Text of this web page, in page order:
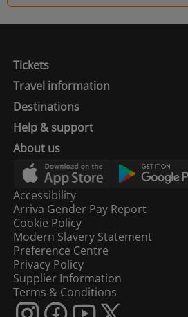
Tickets
Travel information
Destinations
Help & support
About us
Accessibility
Arriva Gender Pay Report
Cookie Policy
Modern Slavery Statement
Preference Centre
Privacy Policy
Supplier Information
Terms & Conditions